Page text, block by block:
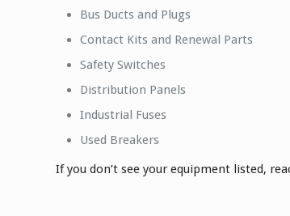
Bus Ducts and Plugs
Contact Kits and Renewal Parts
Safety Switches
Distribution Panels
Industrial Fuses
Used Breakers
If you don’t see your equipment listed,